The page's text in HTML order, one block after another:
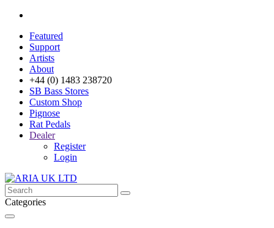
Featured
Support
Artists
About
+44 (0) 1483 238720
SB Bass Stores
Custom Shop
Pignose
Rat Pedals
Dealer
Register
Login
Categories